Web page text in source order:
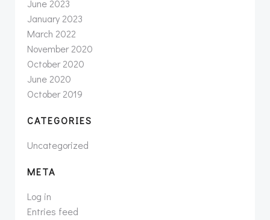
June 2023
January 2023
March 2022
November 2020
October 2020
June 2020
October 2019
CATEGORIES
Uncategorized
META
Log in
Entries feed